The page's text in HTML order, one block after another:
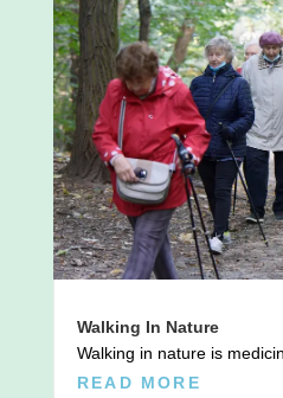
Walking In Nature
Walking in nature is
READ MORE